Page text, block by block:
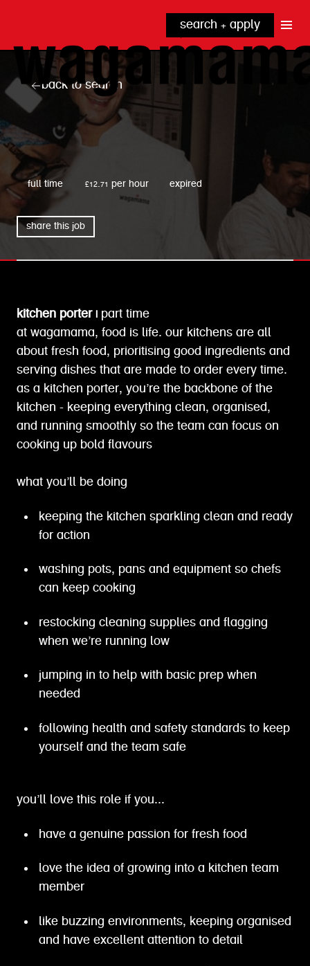
search + apply
why wagamama?
true inclusion
our benefits
grow with us
explore our roles
kitchen
front of house
noodle hq
cpu
top tips + faqs
wagamama
full time £12.71 per hour expired
share this job
back to search
kitchen porter | part time
at wagamama, food is life. our kitchens are all
about fresh food, prioritising good ingredients and
serving dishes that are made to order every time.
as a kitchen porter, you’re the backbone of the
kitchen - keeping everything clean, organised,
and running smoothly so the team can focus on
cooking up bold flavours
what you’ll be doing
keeping the kitchen sparkling clean and ready
for action
washing pots, pans and equipment so chefs
can keep cooking
restocking cleaning supplies and flagging
when we’re running low
jumping in to help with basic prep when
needed
following health and safety standards to keep
yourself and the team safe
you’ll love this role if you...
have a genuine passion for fresh food
love the idea of growing into a kitchen team
member
like buzzing environments, keeping organised
and have excellent attention to detail